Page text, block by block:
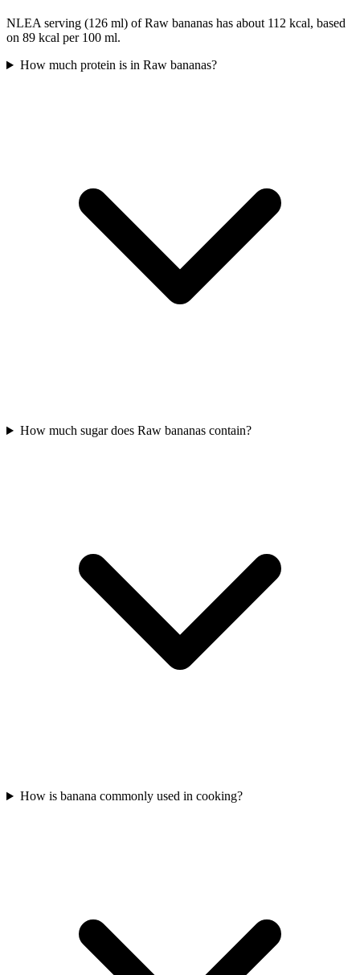
NLEA serving (126 ml) of Raw bananas has about 112 kcal, based
on 89 kcal per 100 ml.
How much protein is in Raw bananas?
How much sugar does Raw bananas contain?
How is banana commonly used in cooking?